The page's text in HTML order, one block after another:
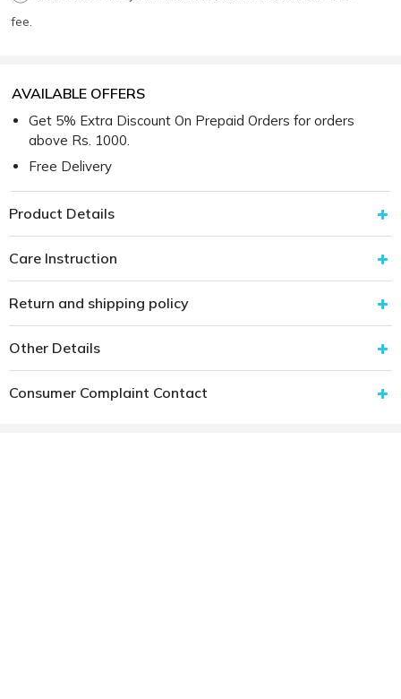
fee.
AVAILABLE OFFERS
Get 5% Extra Discount On Prepaid Orders for orders
above Rs. 1000.
Free Delivery
Product Details
Care Instruction
Return and shipping policy
Other Details
Consumer Complaint Contact